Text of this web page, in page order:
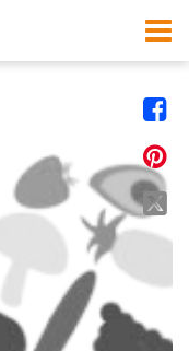



